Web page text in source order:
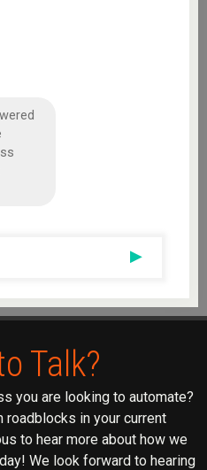
▶
Talk?
you are looking to automate?
roadblocks in your current
to hear more about how we
We look forward to hearing